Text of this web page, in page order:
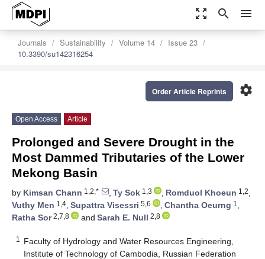
zoom_out_map search menu
Journals Sustainability Volume 14
Issue 23
10.3390/su142316254
settings
Order Article Reprints
Open Access Article
Prolonged and Severe Drought in the
Most Dammed Tributaries of the Lower
Mekong Basin
by Kimsan Chann 1,2,* , Ty Sok 1,3 , Romduol Khoeun 1,2,
Vuthy Men 1,4, Supattra Visessri 5,6 , Chantha Oeurng 1 ,
Ratha Sor2,7,8 and Sarah E. Null 2,8
1
Faculty of Hydrology and Water Resources Engineering,
Institute of Technology of Cambodia, Russian Federation